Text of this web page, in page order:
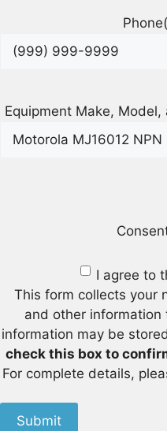
Phone
Equipment Make,
I agree to
This form collects your
and other information
information may be
check this box to
For complete details,
Submit